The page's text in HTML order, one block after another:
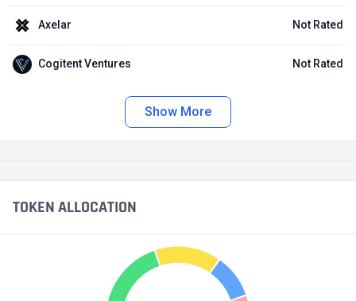
Axelar Not Rated
Cogitent Ventures Not Rated
Show More
TOKEN ALLOCATION